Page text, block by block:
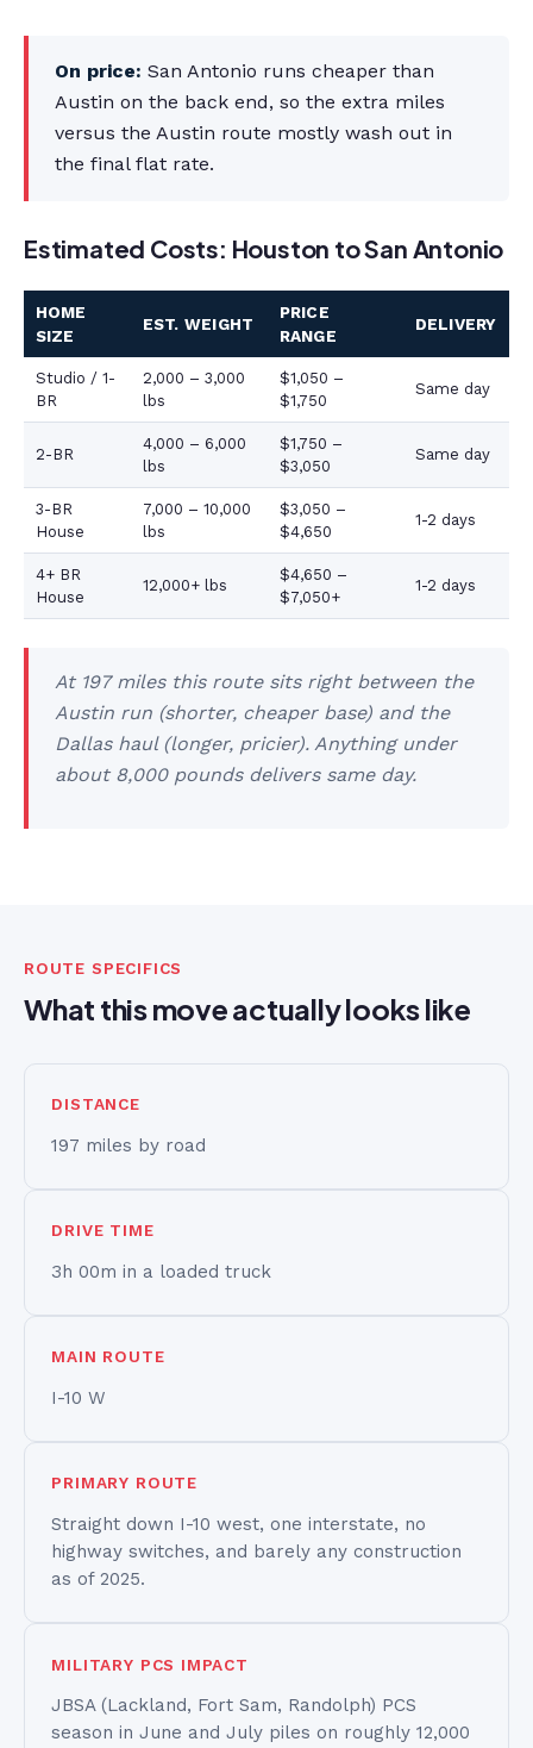
On price: San Antonio runs cheaper than
Austin on the back end, so the extra miles
versus the Austin route mostly wash out in
the final flat rate.
Estimated Costs: Houston to San Antonio
HOME
SIZE
EST. WEIGHT
PRICE
RANGE
DELIVERY
Studio / 1-
BR
2,000 – 3,000
lbs
$1,050 –
$1,750
Same day
2-BR
4,000 – 6,000
lbs
$1,750 –
$3,050
Same day
3-BR
House
7,000 – 10,000
lbs
$3,050 –
$4,650
1-2 days
4+ BR
House
12,000+ lbs
$4,650 –
$7,050+
1-2 days
At 197 miles this route sits right between the
Austin run (shorter, cheaper base) and the
Dallas haul (longer, pricier). Anything under
about 8,000 pounds delivers same day.
ROUTE SPECIFICS
What this move actually looks like
DISTANCE
197 miles by road
DRIVE TIME
3h 00m in a loaded truck
MAIN ROUTE
I-10 W
PRIMARY ROUTE
Straight down I-10 west, one interstate, no
highway switches, and barely any construction
as of 2025.
MILITARY PCS IMPACT
JBSA (Lackland, Fort Sam, Randolph) PCS
season in June and July piles on roughly 12,000